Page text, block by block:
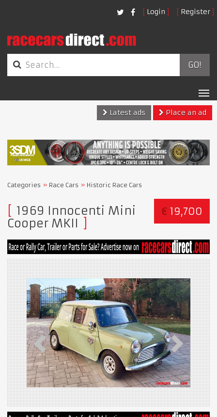
Login Register
GO!
Latest ads
Place an ad
Categories Race Cars Historic Race Cars
€ 19,700
1969 Innocenti Mini
Cooper MKII